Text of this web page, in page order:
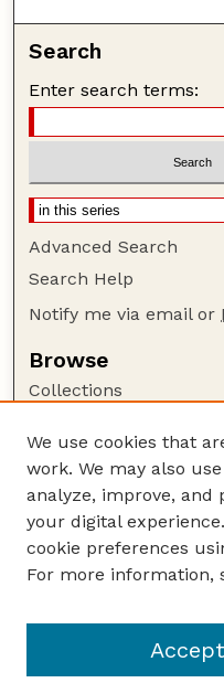
Search
Enter search terms:
Advanced Search
Search Help
Notify me via email or
Browse
Collections
Authors
Author Corner
Author FAQ
Guide to Submitting
The George Eliot
We use cookies that
work. We may also
analyze, improve, and
your digital
cookie preferences
For more information,